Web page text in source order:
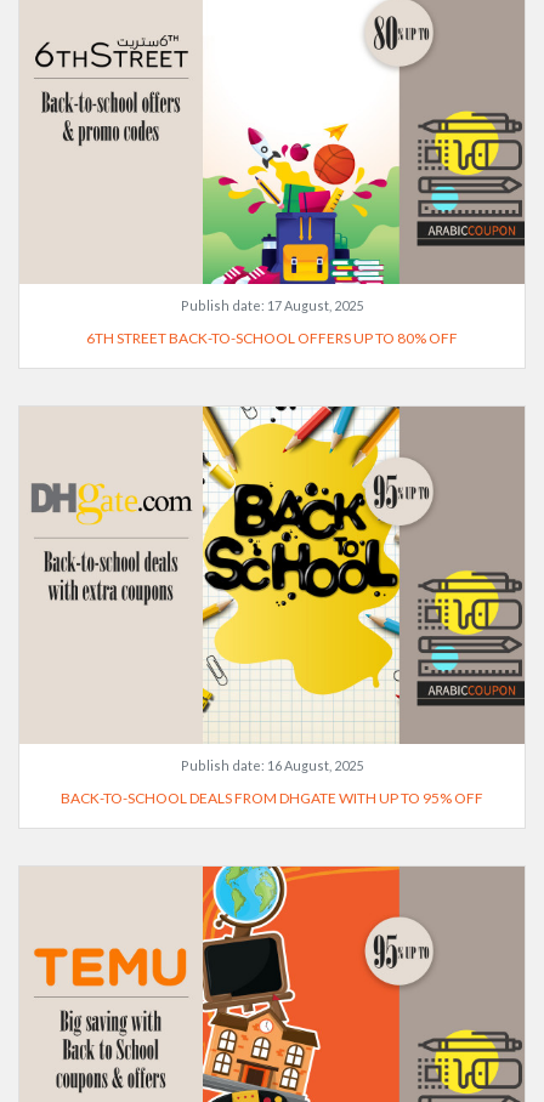
Publish date: 17 August, 2025
6TH STREET BACK-TO-SCHOOL OFFERS UP TO 80% OFF
Publish date: 16 August, 2025
BACK-TO-SCHOOL DEALS FROM DHGATE WITH UP TO 95% OFF